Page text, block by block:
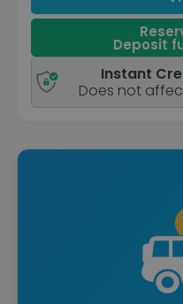
Deposit
Instant
Does not